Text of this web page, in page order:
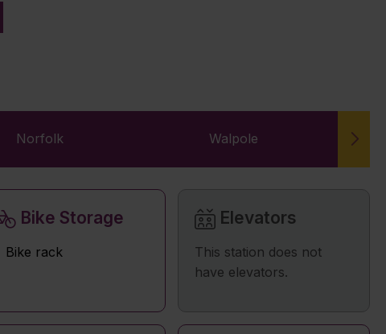
Norfolk Walpole
Bike Storage
Bike rack
Elevators
This station does not
have elevators.